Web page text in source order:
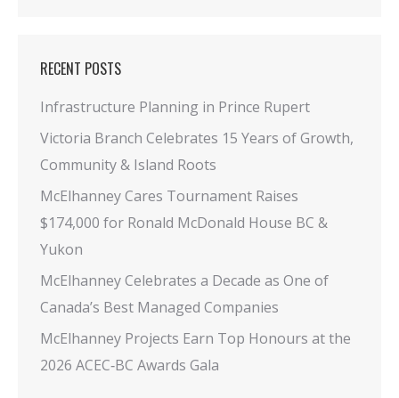
RECENT POSTS
Infrastructure Planning in Prince Rupert
Victoria Branch Celebrates 15 Years of Growth,
Community & Island Roots
McElhanney Cares Tournament Raises
$174,000 for Ronald McDonald House BC &
Yukon
McElhanney Celebrates a Decade as One of
Canada’s Best Managed Companies
McElhanney Projects Earn Top Honours at the
2026 ACEC‑BC Awards Gala